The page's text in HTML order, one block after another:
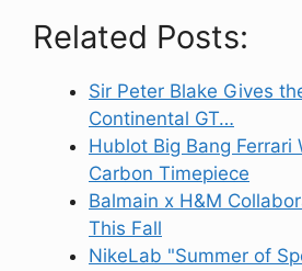
Related Posts:
Sir Peter Blake Gives
Continental GT…
Hublot Big Bang Ferrari
Carbon Timepiece
Balmain x H&M
This Fall
NikeLab "Summer of